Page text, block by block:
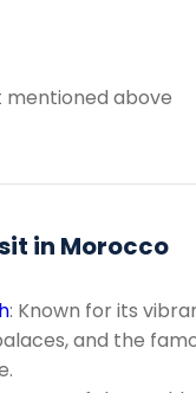
mentioned above
in Morocco
: Known for its
and the